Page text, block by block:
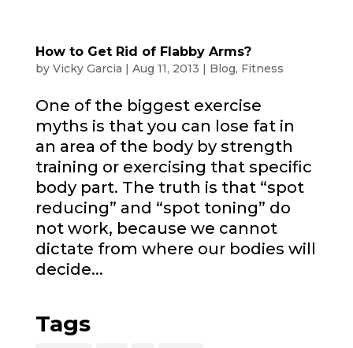
How to Get Rid of Flabby Arms?
by Vicky Garcia | Aug 11, 2013 | Blog, Fitness
One of the biggest exercise
myths is that you can lose fat in
an area of the body by strength
training or exercising that specific
body part. The truth is that “spot
reducing” and “spot toning” do
not work, because we cannot
dictate from where our bodies will
decide...
Tags